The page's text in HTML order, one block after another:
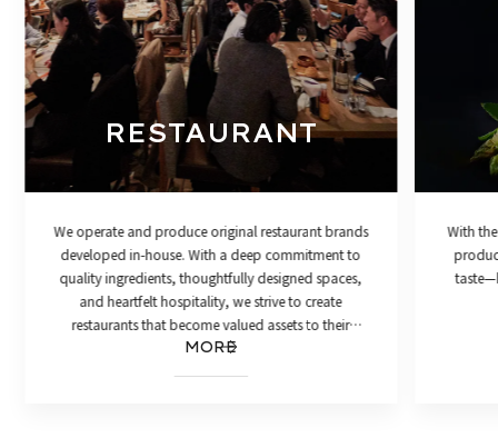
RESTAURANT
We operate and produce original restaurant brands
developed in-house. With a deep commitment to
quality ingredients, thoughtfully designed spaces,
and heartfelt hospitality, we strive to create
restaurants that become valued assets to their
communities.
MORE
With